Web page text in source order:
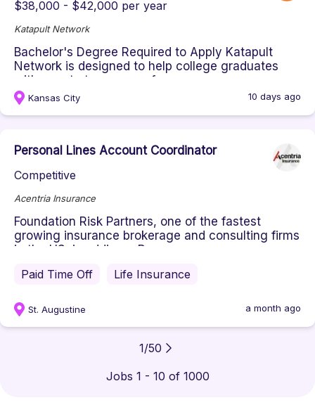
$38,000 - $42,000 per year
Katapult Network
Bachelor's Degree Required to Apply Katapult
Network is designed to help college graduates
with zero to two years of pro...
Kansas City 10 days ago
Personal Lines Account Coordinator
Competitive
Acentria Insurance
Foundation Risk Partners, one of the fastest
growing insurance brokerage and consulting firms
in the US, is adding a Per...
Paid Time Off
Life Insurance
St. Augustine a month ago
1/50
Jobs 1 - 10 of 1000